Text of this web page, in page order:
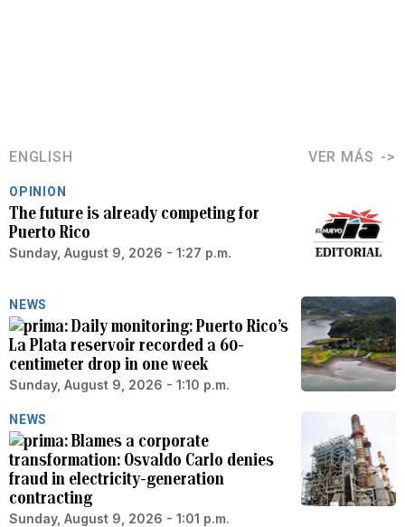
ENGLISH VER MÁS
OPINION
The future is already competing for
Puerto Rico
Sunday, August 9, 2026 - 1:27 p.m.
NEWS
Daily monitoring: Puerto Rico’s
La Plata reservoir recorded a 60-
centimeter drop in one week
Sunday, August 9, 2026 - 1:10 p.m.
NEWS
Blames a corporate
transformation: Osvaldo Carlo denies
fraud in electricity-generation
contracting
Sunday, August 9, 2026 - 1:01 p.m.